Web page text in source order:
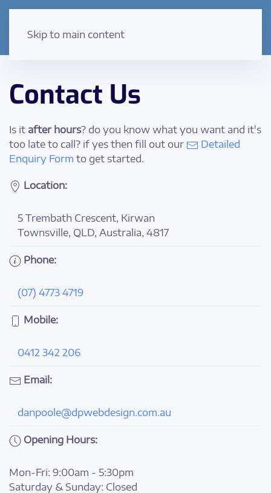
Skip to main content
Contact Us
Is it after hours? do you know what you want and it's
too late to call? if yes then fill out our
Detailed
Enquiry Form to get started.
Location:
5 Trembath Crescent, Kirwan
Townsville, QLD, Australia, 4817
Phone:
(07) 4773 4719
Mobile:
0412 342 206
Email:
danpoole@dpwebdesign.com.au
Opening Hours:
Mon-Fri: 9:00am - 5:30pm
Saturday & Sunday: Closed